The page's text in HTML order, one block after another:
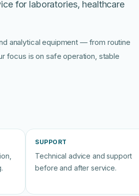
for laboratories, healthcare
analytical equipment — from routine
focus is on safe operation, stable
SUPPORT
Technical advice and support
before and after service.